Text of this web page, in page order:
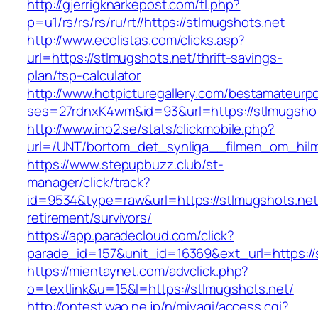
http://gjerrigknarkepost.com/tl.php?
p=u1/rs/rs/rs/ru/rt//https://stlmugshots.net
http://www.ecolistas.com/clicks.asp?
url=https://stlmugshots.net/thrift-savings-
plan/tsp-calculator
http://www.hotpicturegallery.com/
ses=27rdnxK4wm&id=93&url=https://
http://www.ino2.se/stats/clickmobile.php?
url=/UNT/
https://www.stepupbuzz.club/st-
manager/click/track?
id=9534&type=raw&url=https://
retirement/survivors/
https://app.paradecloud.com/click?
https://mientaynet.com/advclick.php?
o=textlink&u=15&l=https://stlmugshots.net/